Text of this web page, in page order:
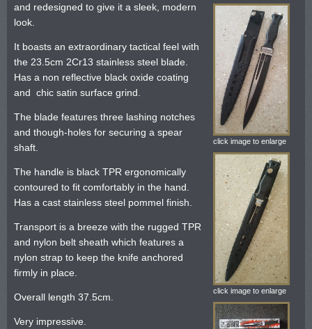
and redesigned to give it a sleek, modern
look.
It boasts an extraordinary tactical feel with
the 23.5cm 2Cr13 stainless steel blade.
Has a non reflective black oxide coating
and chic satin surface grind.
The blade features three lashing notches
and though-holes for securing a spear
shaft.
The handle is black TPR ergonomically
contoured to fit comfortably in the hand.
Has a cast stainless steel pommel finish.
Transport is a breeze with the rugged TPR
and nylon belt sheath which features a
nylon strap to keep the knife anchored
firmly in place.
Overall length 37.5cm.
Very impressive.
click image to enlarge
click image to enlarge